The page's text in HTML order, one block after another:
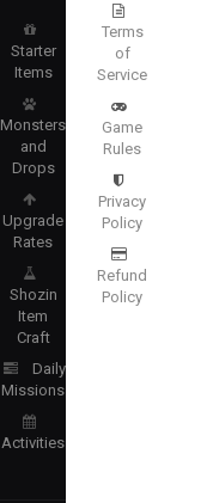
Starter
Items
Monsters
and
Drops
Upgrade
Rates
Shozin
Item
Craft
Daily
Missions
Activities
Terms
of
Service
Game
Rules
Privacy
Policy
Refund
Policy